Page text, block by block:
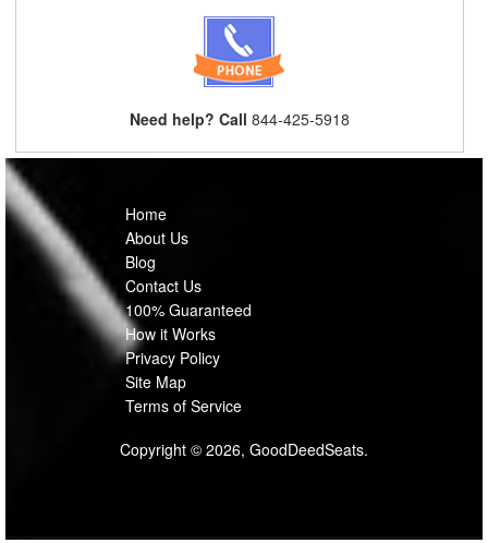
Need help? Call 844-425-5918
Home
About Us
Blog
Contact Us
100% Guaranteed
How it Works
Privacy Policy
Site Map
Terms of Service
Copyright © 2026, GoodDeedSeats.